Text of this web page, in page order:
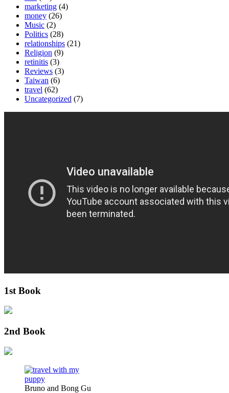
marketing (4)
money (26)
Music (2)
Politics (28)
relationships (21)
Religion (9)
retinitis (3)
Reviews (3)
Taiwan (6)
travel (62)
Uncategorized (7)
1st Book
2nd Book
Bruno and Bong Gu